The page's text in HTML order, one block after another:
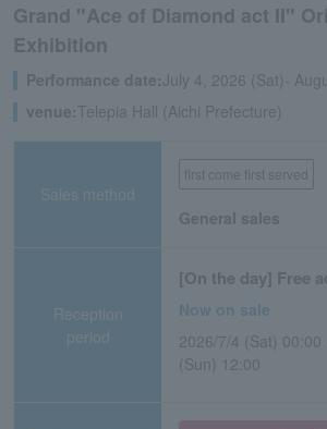
Grand "Ace of Diamond act II"
Exhibition
Performance date:July 4, 2026 (Sat)-
venue:Telepia Hall (Aichi Prefecture)
Sales method
first come first served
General sales
Reception
period
[On the day] Free
Now on sale
2026/7/4 (Sat) 00:00
(Sun) 12:00